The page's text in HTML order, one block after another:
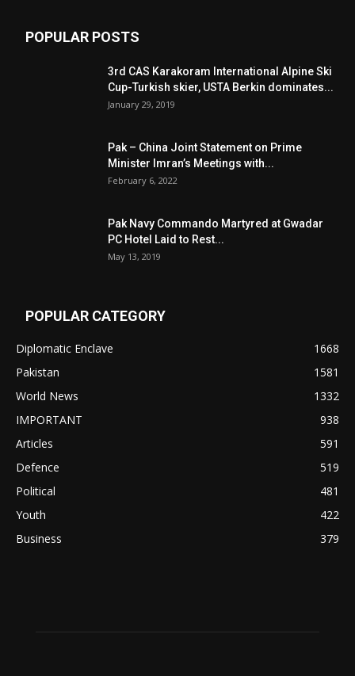
POPULAR POSTS
3rd CAS Karakoram International Alpine Ski
Cup-Turkish skier, USTA Berkin dominates...
January 29, 2019
Pak – China Joint Statement on Prime
Minister Imran’s Meetings with...
February 6, 2022
Pak Navy Commando Martyred at Gwadar
PC Hotel Laid to Rest...
May 13, 2019
POPULAR CATEGORY
Diplomatic Enclave
1668
Pakistan
1581
World News
1332
IMPORTANT
938
Articles
591
Defence
519
Political
481
Youth
422
Business
379